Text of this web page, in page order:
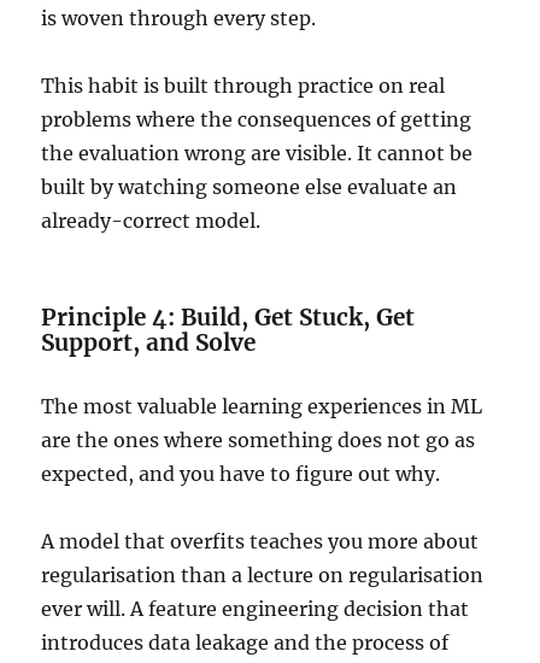
is woven through every step.
This habit is built through practice on real
problems where the consequences of getting
the evaluation wrong are visible. It cannot be
built by watching someone else evaluate an
already-correct model.
Principle 4: Build, Get Stuck, Get
Support, and Solve
The most valuable learning experiences in ML
are the ones where something does not go as
expected, and you have to figure out why.
A model that overfits teaches you more about
regularisation than a lecture on regularisation
ever will. A feature engineering decision that
introduces data leakage and the process of